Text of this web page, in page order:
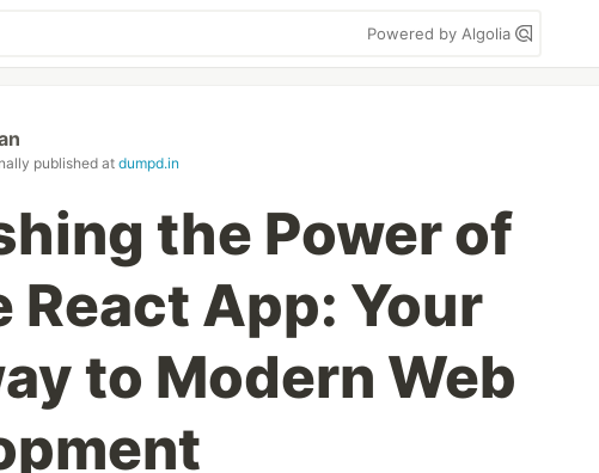
Powered by Algolia
published at dumpd.in
the Power of
React App: Your
to Modern Web